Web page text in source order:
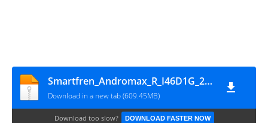
Smartfren_Andromax_R_I46D1G_20160428_5.1.1_QFil
Download in a new tab (609.45MB)
Download too slow? DOWNLOAD FASTER NOW